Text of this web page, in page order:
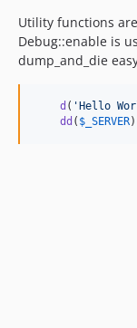
Utility functions
Debug::enable is
dump_and_die
d ( ' Hello
dd ( $ _SERVER